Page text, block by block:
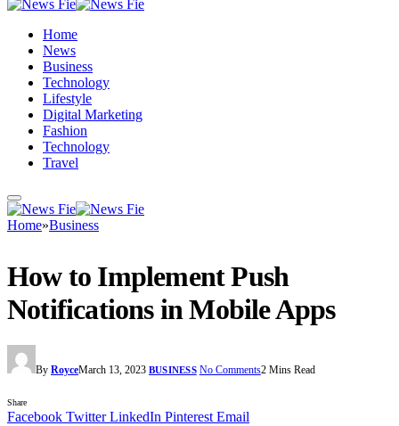
Home
News
Business
Technology
Lifestyle
Digital Marketing
Fashion
Technology
Travel
Home»Business
How to Implement Push
Notifications in Mobile Apps
By RoyceMarch 13, 2023 BUSINESS No Comments2 Mins Read
Share
Facebook Twitter LinkedIn Pinterest Email